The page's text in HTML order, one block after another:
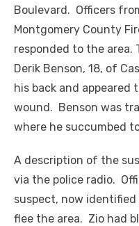
Boulevard. Officers
Montgomery County
responded to the area.
Derik Benson, 18, of
his back and appeared
wound. Benson was
where he succumbed
A description of the
via the police radio.
suspect, now
flee the area. Zio had